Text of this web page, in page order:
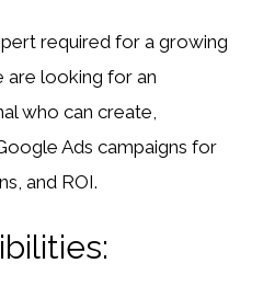
required for a growing
are looking for an
who can create,
Ads campaigns for
and ROI.